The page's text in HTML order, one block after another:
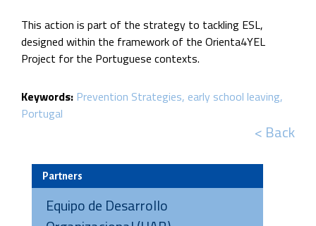
This action is part of the strategy to tackling ESL,
designed within the framework of the Orienta4YEL
Project for the Portuguese contexts.
Keywords: Prevention Strategies early school leaving
Portugal
< Back
Partners
Equipo de Desarrollo